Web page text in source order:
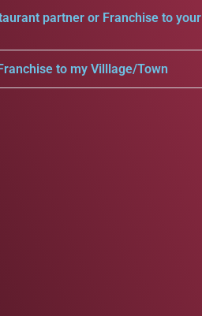
partner or Franchise to your
to my Villlage/Town